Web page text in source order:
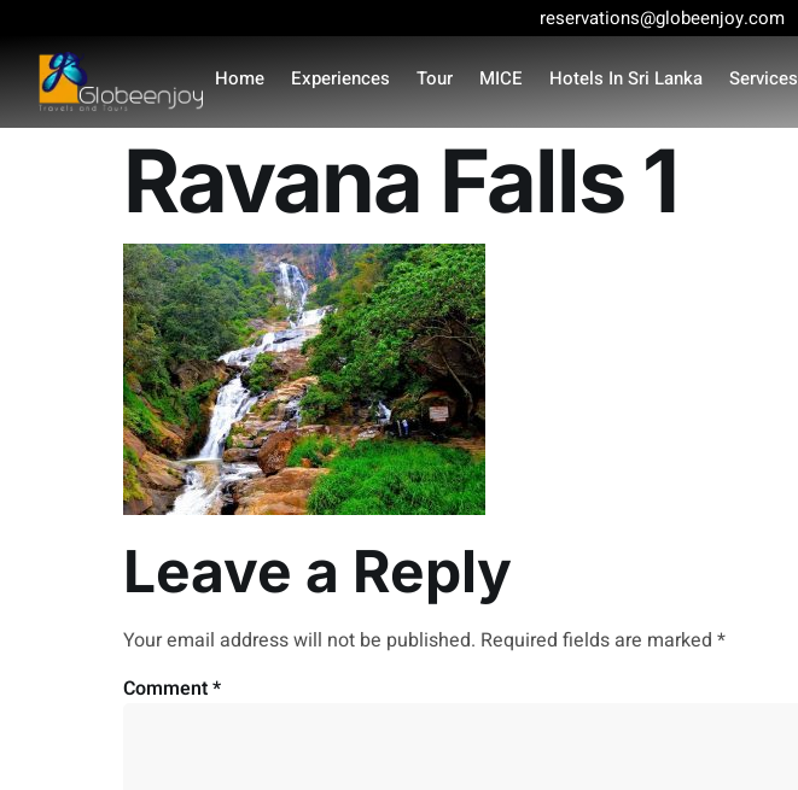
reservations@globeenjoy.com
Home Experiences Tour MICE Hotels In Sri Lanka Services
Ravana Falls 1
Leave a Reply
Your email address will not be published. Required fields are marked *
Comment*